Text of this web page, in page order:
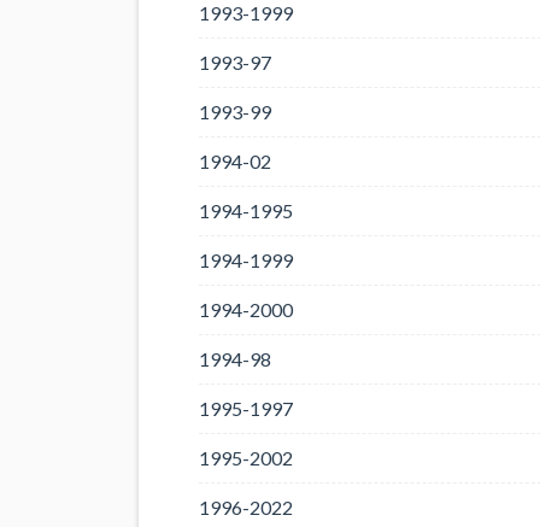
1993-1999
1993-97
1993-99
1994-02
1994-1995
1994-1999
1994-2000
1994-98
1995-1997
1995-2002
1996-2022